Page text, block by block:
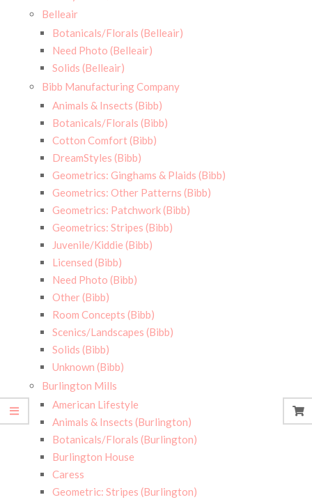
Belleair
Botanicals/Florals (Belleair)
Need Photo (Belleair)
Solids (Belleair)
Bibb Manufacturing Company
Animals & Insects (Bibb)
Botanicals/Florals (Bibb)
Cotton Comfort (Bibb)
DreamStyles (Bibb)
Geometrics: Ginghams & Plaids (Bibb)
Geometrics: Other Patterns (Bibb)
Geometrics: Patchwork (Bibb)
Geometrics: Stripes (Bibb)
Juvenile/Kiddie (Bibb)
Licensed (Bibb)
Need Photo (Bibb)
Other (Bibb)
Room Concepts (Bibb)
Scenics/Landscapes (Bibb)
Solids (Bibb)
Unknown (Bibb)
Burlington Mills
American Lifestyle
Animals & Insects (Burlington)
Botanicals/Florals (Burlington)
Burlington House
Caress
Geometric: Stripes (Burlington)